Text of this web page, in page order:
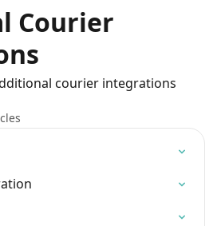
Courier
courier integrations